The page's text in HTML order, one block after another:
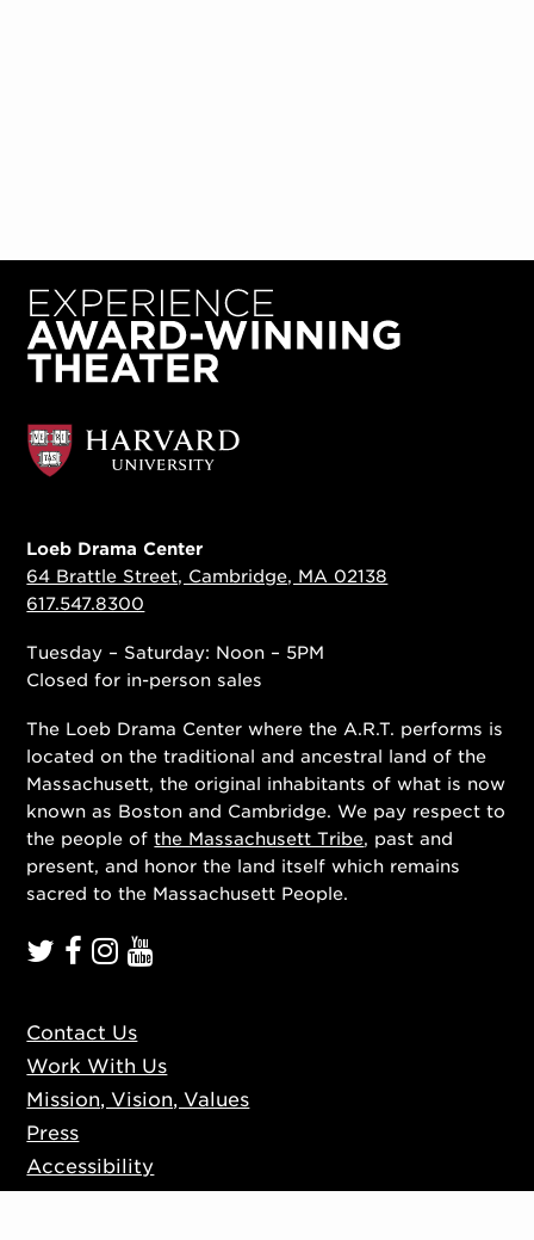
Loeb Drama Center
64 Brattle Street, Cambridge, MA 02138
617.547.8300
Tuesday – Saturday: Noon – 5PM
Closed for in-person sales
The Loeb Drama Center where the A.R.T. performs is
located on the traditional and ancestral land of the
Massachusett, the original inhabitants of what is now
known as Boston and Cambridge. We pay respect to
the people ofthe Massachusett Tribe, past and
present, and honor the land itself which remains
sacred to the Massachusett People.
Contact Us
Work With Us
Mission, Vision, Values
Press
Accessibility